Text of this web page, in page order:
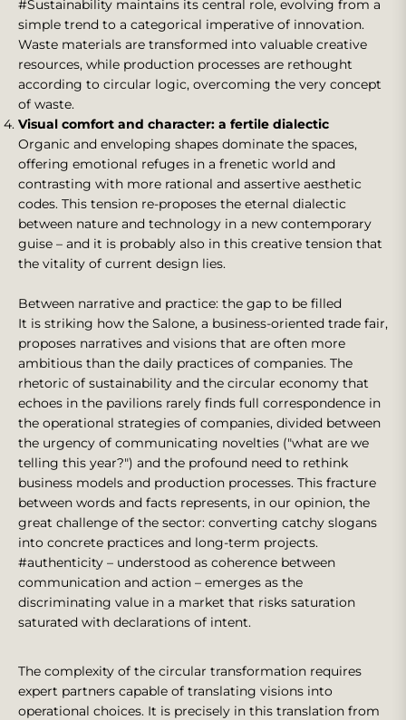
#Sustainability maintains its central role, evolving from a
simple trend to a categorical imperative of innovation.
Waste materials are transformed into valuable creative
resources, while production processes are rethought
according to circular logic, overcoming the very concept
of waste.
Visual comfort and character: a fertile dialectic
Organic and enveloping shapes dominate the spaces,
offering emotional refuges in a frenetic world and
contrasting with more rational and assertive aesthetic
codes. This tension re-proposes the eternal dialectic
between nature and technology in a new contemporary
guise – and it is probably also in this creative tension that
the vitality of current design lies.
Between narrative and practice: the gap to be filled
It is striking how the Salone, a business-oriented trade fair,
proposes narratives and visions that are often more
ambitious than the daily practices of companies. The
rhetoric of sustainability and the circular economy that
echoes in the pavilions rarely finds full correspondence in
the operational strategies of companies, divided between
the urgency of communicating novelties ("what are we
telling this year?") and the profound need to rethink
business models and production processes. This fracture
between words and facts represents, in our opinion, the
great challenge of the sector: converting catchy slogans
into concrete practices and long-term projects.
#authenticity – understood as coherence between
communication and action – emerges as the
discriminating value in a market that risks saturation
saturated with declarations of intent.
The complexity of the circular transformation requires
expert partners capable of translating visions into
operational choices. It is precisely in this translation from